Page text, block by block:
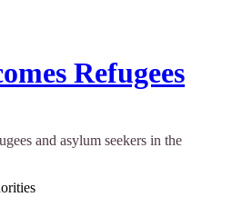
Refugees
and asylum seekers in the